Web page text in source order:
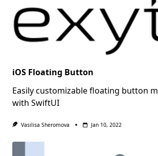
iOS Floating Button
Easily customizable floating button
with SwiftUI
Vasilisa Sheromova Jan 10, 2022